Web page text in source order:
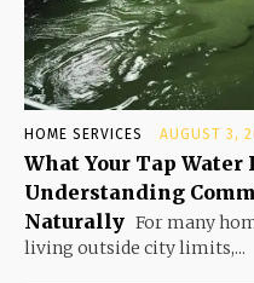
HOME SERVICES AUGUST 3,
What Your Tap
Understanding
Naturally For many
living outside city limits,...